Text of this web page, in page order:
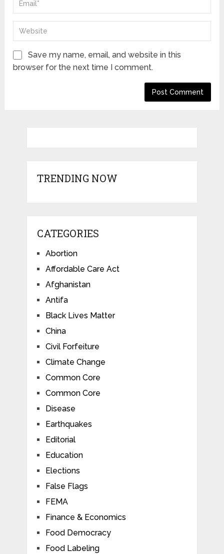
Save my name, email, and website in this
browser for the next time I comment.
TRENDING NOW
CATEGORIES
Abortion
Affordable Care Act
Afghanistan
Antifa
Black Lives Matter
China
Civil Forfeiture
Climate Change
Common Core
Common Core
Disease
Earthquakes
Editorial
Education
Elections
False Flags
FEMA
Finance & Economics
Food Democracy
Food Labeling